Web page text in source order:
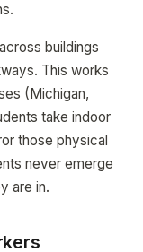
buildings
This works
(Michigan,
take indoor
those physical
never emerge
are in.